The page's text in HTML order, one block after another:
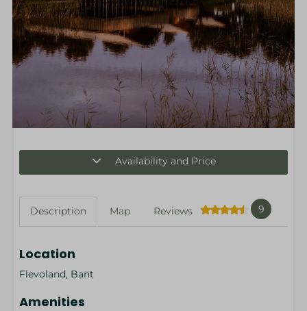
Availability and Price
Description Map Reviews 9
Location
Flevoland, Bant
Amenities